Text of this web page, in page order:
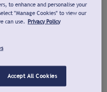
to enhance and personalise your
"Manage Cookies" to view our
can use. Privacy Policy
Accept All Cookies